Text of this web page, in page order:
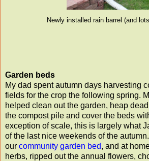
Newly installed rain barrel (and
Garden beds
My dad spent autumn days harvesting
fields for the crop the following spring.
helped clean out the garden, heap
the compost pile and cover the beds
exception of scale, this is largely what
of the last nice weekends of the
our community garden bed, and at
herbs, ripped out the annual flowers,